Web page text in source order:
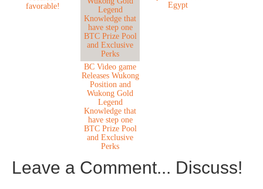
favorable!
BC Video game
Releases Wukong
Position and
Wukong Gold
Legend
Knowledge that
have step one
BTC Prize Pool
and Exclusive
Perks
Egypt
Leave a Comment... Discuss!